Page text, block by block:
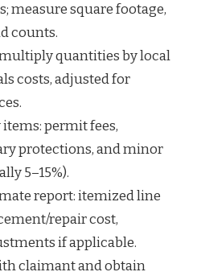
measure square footage,
counts.
quantities by local
costs, adjusted for
permit fees,
protections, and minor
5–15%).
report: itemized line
repair cost,
if applicable.
claimant and obtain